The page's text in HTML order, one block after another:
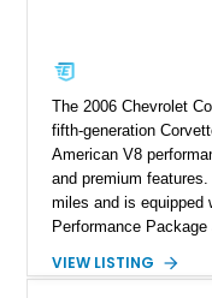
one of Chevrolet’s
performance cars of
The 2006 Chevrolet
fifth-generation
American V8
and premium
miles and is equipped
Performance Package
engaging driving
VIEW LISTING